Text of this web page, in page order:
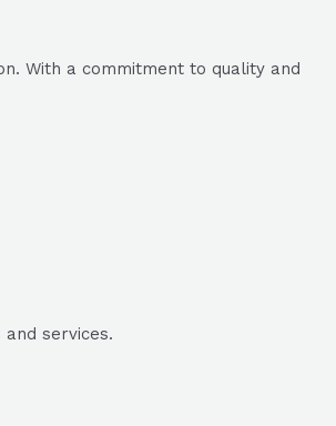
With a commitment to quality and
services.